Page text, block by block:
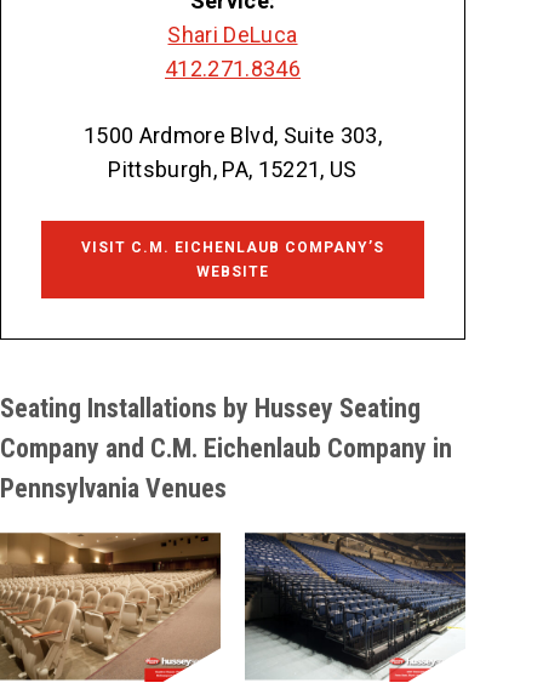
Shari DeLuca
412.271.8346
1500 Ardmore Blvd, Suite 303,
Pittsburgh, PA, 15221, US
VISIT C.M. EICHENLAUB COMPANY’S
WEBSITE
Seating Installations by Hussey Seating
Company and C.M. Eichenlaub Company in
Pennsylvania Venues